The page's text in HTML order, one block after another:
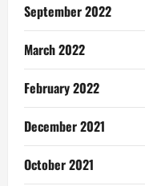
September 2022
March 2022
February 2022
December 2021
October 2021